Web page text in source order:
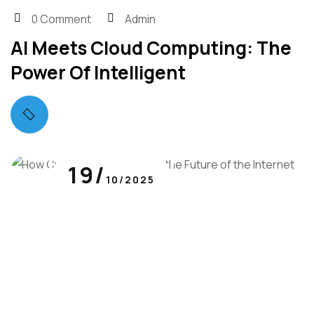
0 Comment Admin
AI Meets Cloud Computing: The
Power Of Intelligent
19/ 10/2025